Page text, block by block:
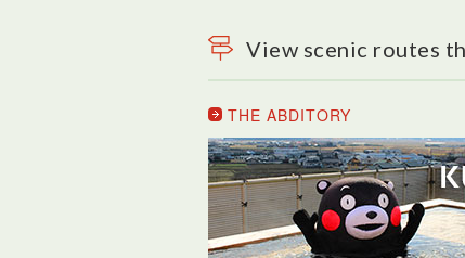
View scenic routes
THE ABDITORY